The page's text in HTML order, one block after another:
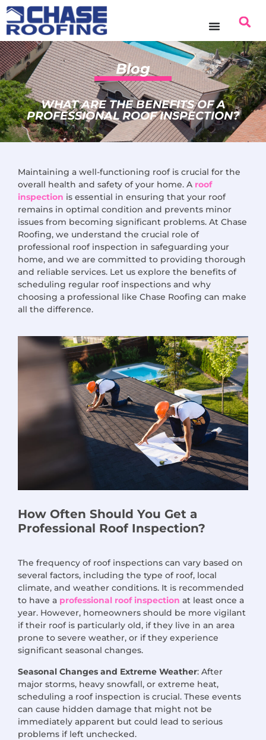
content
Blog
WHAT ARE THE BENEFITS OF A
PROFESSIONAL ROOF INSPECTION?
Maintaining a well-functioning roof is crucial for the
overall health and safety of your home. A roof
inspection is essential in ensuring that your roof
remains in optimal condition and prevents minor
issues from becoming significant problems. At Chase
Roofing, we understand the crucial role of
professional roof inspection in safeguarding your
home, and we are committed to providing thorough
and reliable services. Let us explore the benefits of
scheduling regular roof inspections and why
choosing a professional like Chase Roofing can make
all the difference.
How Often Should You Get a
Professional Roof Inspection?
The frequency of roof inspections can vary based on
several factors, including the type of roof, local
climate, and weather conditions. It is recommended
to have a professional roof inspection at least once a
year. However, homeowners should be more vigilant
if their roof is particularly old, if they live in an area
prone to severe weather, or if they experience
significant seasonal changes.
Seasonal Changes and Extreme Weather: After
major storms, heavy snowfall, or extreme heat,
scheduling a roof inspection is crucial. These events
can cause hidden damage that might not be
immediately apparent but could lead to serious
problems if left unchecked.